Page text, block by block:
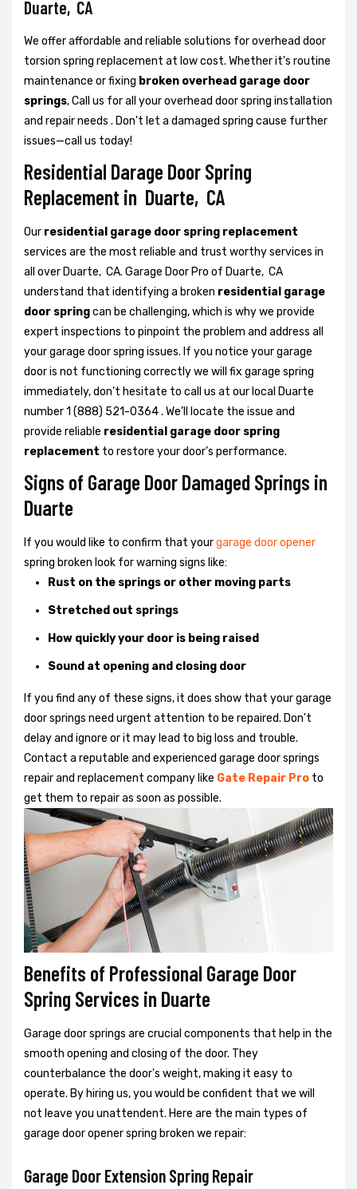
Duarte, CA
We offer affordable and reliable solutions for overhead door
torsion spring replacement at low cost. Whether it's routine
maintenance or fixing broken overhead garage door
springs, Call us for all your overhead door spring installation
and repair needs . Don't let a damaged spring cause further
issues—call us today!
Residential Darage Door Spring
Replacement in Duarte, CA
Our residential garage door spring replacement
services are the most reliable and trust worthy services in
all over Duarte, CA. Garage Door Pro of Duarte, CA
understand that identifying a broken residential garage
door springcan be challenging, which is why we provide
expert inspections to pinpoint the problem and address all
your garage door spring issues. If you notice your garage
door is not functioning correctly we will fix garage spring
immediately, don’t hesitate to call us at our local Duarte
number 1 (888) 521-0364 . We’ll locate the issue and
provide reliable residential garage door spring
replacement to restore your door’s performance.
Signs of Garage Door Damaged Springs in
Duarte
If you would like to confirm that yourgarage door opener
spring broken look for warning signs like:
Rust on the springs or other moving parts
Stretched out springs
How quickly your door is being raised
Sound at opening and closing door
If you find any of these signs, it does show that your garage
door springs need urgent attention to be repaired. Don't
delay and ignore or it may lead to big loss and trouble.
Contact a reputable and experienced garage door springs
repair and replacement company like Gate Repair Pro to
get them to repair as soon as possible.
Benefits of Professional Garage Door
Spring Services in Duarte
Garage door springs are crucial components that help in the
smooth opening and closing of the door. They
counterbalance the door's weight, making it easy to
operate. By hiring us, you would be confident that we will
not leave you unattendent. Here are the main types of
garage door opener spring broken we repair:
Garage Door Extension Spring Repair